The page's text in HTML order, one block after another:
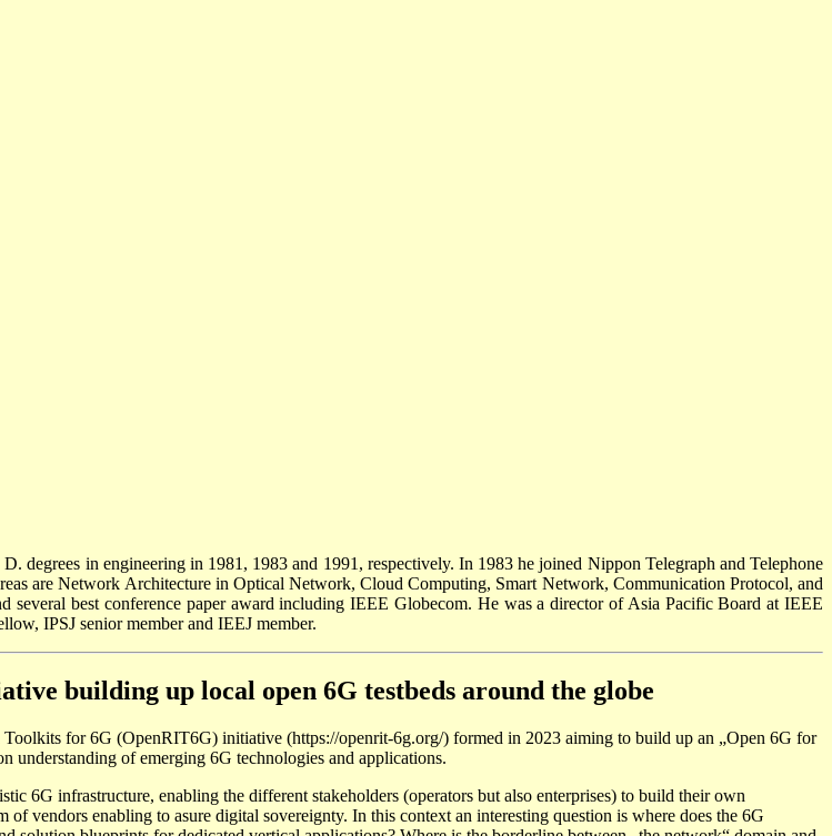
degrees in engineering in 1981, 1983 and 1991, respectively. In 1983 he joined Nippon Telegraph and Telephone
are Network Architecture in Optical Network, Cloud Computing, Smart Network, Communication Protocol, and
best conference paper award including IEEE Globecom. He was a director of Asia Pacific Board at IEEE
IPSJ senior member and IEEJ member.
building up local open 6G testbeds around the globe
for 6G (OpenRIT6G) initiative (https://openrit-6g.org/) formed in 2023 aiming to build up an „Open 6G for
understanding of emerging 6G technologies and applications.
6G infrastructure, enabling the different stakeholders (operators but also enterprises) to build their own
vendors enabling to asure digital sovereignty. In this context an interesting question is where does the 6G